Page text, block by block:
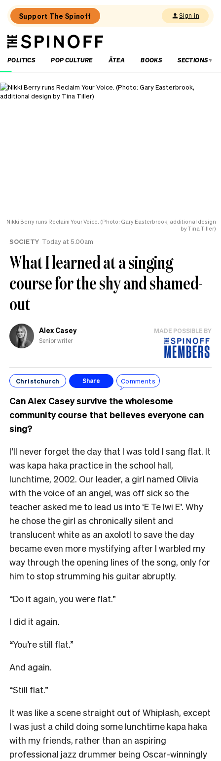
Support The Spinoff Sign in
The
Spinoff
POLITICS
POP CULTURE ĀTEA BOOKS SECTIONS
Loaded:
‘It’s
Nikki Berry runs Reclaim Your Voice. (Photo: Gary Easterbrook, additional design
by Tina Tiller)
SOCIETY Today at 5.00am
What I learned at a singing
course for the shy and shamed-
out
Alex Casey
Senior writer
MADE POSSIBLE BY
Christchurch Share Comments
Can Alex Casey survive the wholesome
community course that believes everyone can
sing?
I’ll never forget the day that I was told I sang flat. It
was kapa haka practice in the school hall,
lunchtime, 2002. Our leader, a girl named Olivia
with the voice of an angel, was off sick so the
teacher asked me to lead us into ‘E Te Iwi E’. Why
he chose the girl as chronically silent and
translucent white as an axolotl to save the day
became even more mystifying after I warbled my
way through the opening lines of the song, only for
him to stop strumming his guitar abruptly.
“Do it again, you were flat.”
I did it again.
“You’re still flat.”
And again.
“Still flat.”
It was like a scene straight out of Whiplash, except
I was just a child doing some lunchtime kapa haka
with my friends, rather than an aspiring
professional jazz drummer being Oscar-winningly